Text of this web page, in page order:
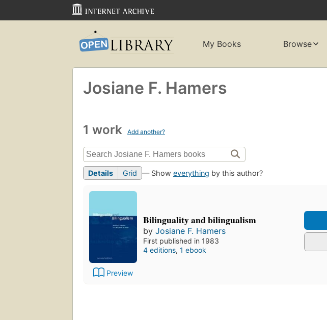
My Books Browse
Josiane F. Hamers
1 work Add another?
Details Grid — Show everything by this author?
Preview
Bilinguality and bilingualism
by Josiane F. Hamers
First published in 1983
4 editions, 1 ebook